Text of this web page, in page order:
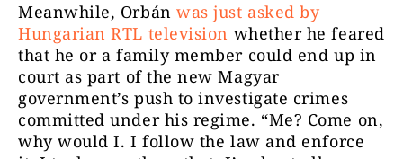
Meanwhile, Orbánwas just asked by
Hungarian RTL television whether he feared
that he or a family member could end up in
court as part of the new Magyar
government’s push to investigate crimes
committed under his regime. “Me? Come on,
why would I. I follow the law and enforce